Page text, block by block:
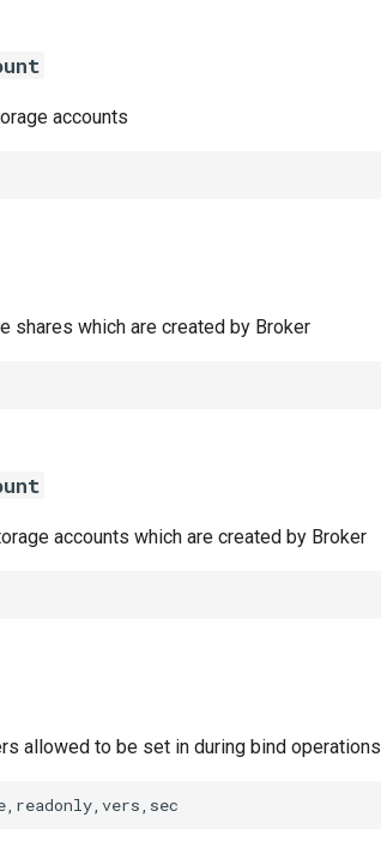
accounts
shares which are created by Broker
accounts which are created by Broker
allowed to be set in during bind operations